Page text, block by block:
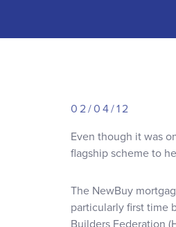
02/04/12
Even though it was
flagship scheme to
The NewBuy
particularly first time
Builders Federation